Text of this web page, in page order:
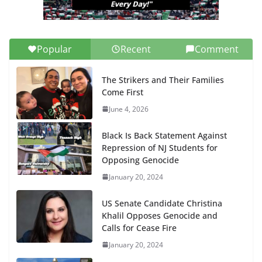
Popular Recent Comment
The Strikers and Their Families
Come First
June 4, 2026
Black Is Back Statement Against
Repression of NJ Students for
Opposing Genocide
January 20, 2024
US Senate Candidate Christina
Khalil Opposes Genocide and
Calls for Cease Fire
January 20, 2024